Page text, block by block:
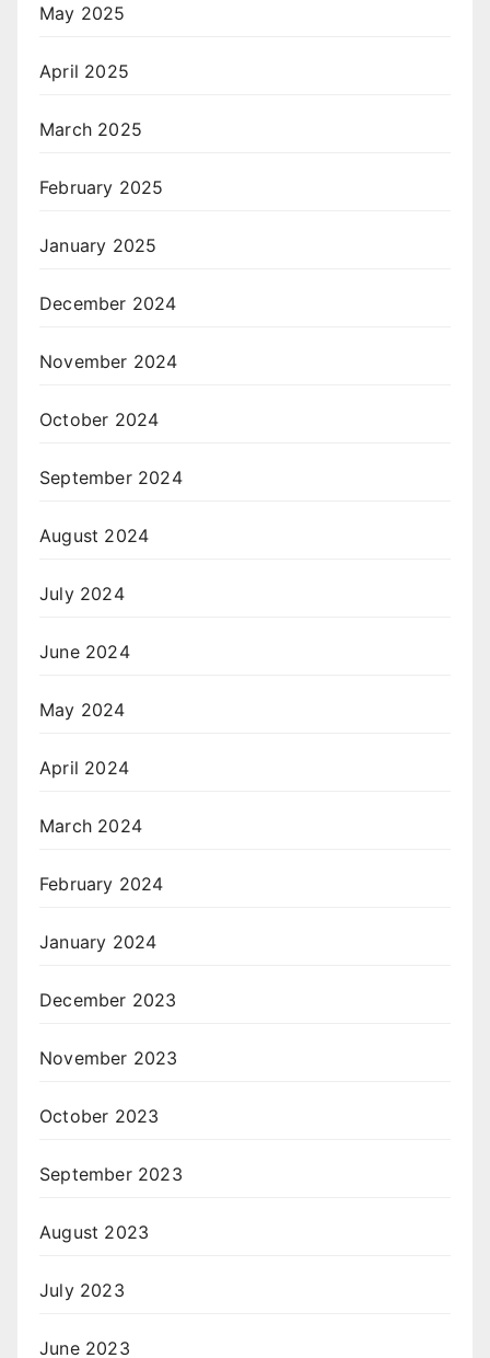
May 2025
April 2025
March 2025
February 2025
January 2025
December 2024
November 2024
October 2024
September 2024
August 2024
July 2024
June 2024
May 2024
April 2024
March 2024
February 2024
January 2024
December 2023
November 2023
October 2023
September 2023
August 2023
July 2023
June 2023